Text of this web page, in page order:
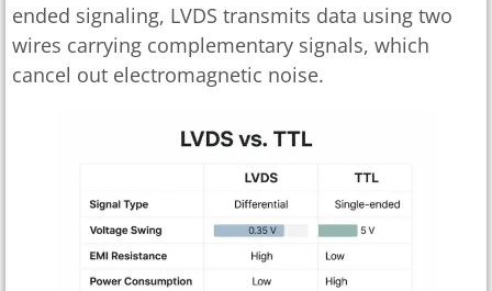
ended signaling, LVDS transmits data using two
wires carrying complementary signals, which
cancel out electromagnetic noise.